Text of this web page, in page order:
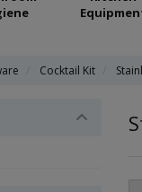
Cocktail Kit